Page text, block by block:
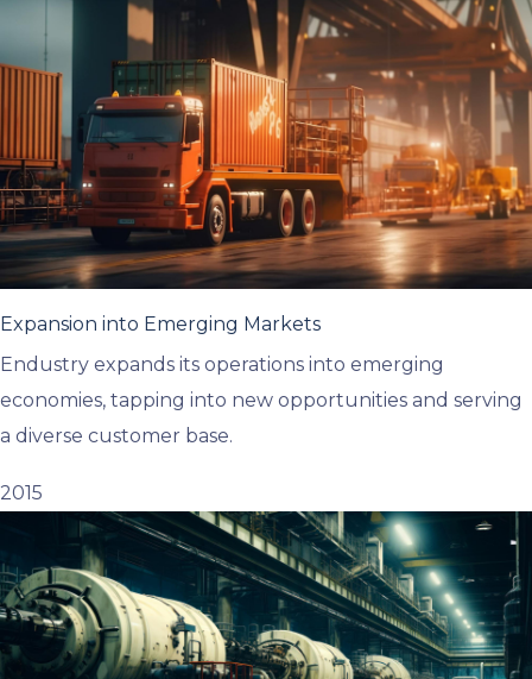
Expansion into Emerging Markets
Endustry expands its operations into emerging
economies, tapping into new opportunities and serving
a diverse customer base.
2015